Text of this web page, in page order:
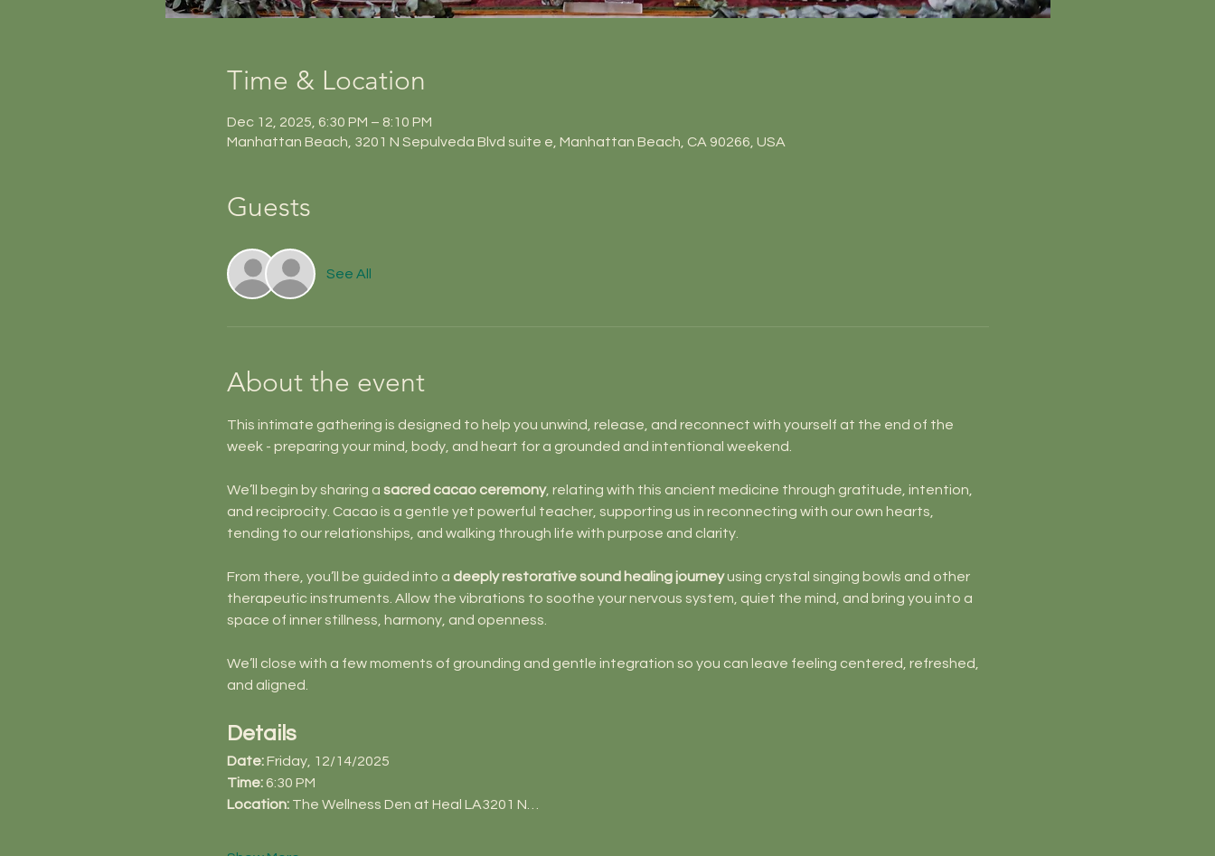
Time & Location
Dec 12, 2025, 6:30 PM – 8:10 PM
Manhattan Beach, 3201 N Sepulveda Blvd suite e, Manhattan Beach, CA 90266, USA
Guests
See All
About the event
This intimate gathering is designed to help you unwind, release, and reconnect with yourself at the end of the
week - preparing your mind, body, and heart for a grounded and intentional weekend.
We’ll begin by sharing a sacred cacao ceremony, relating with this ancient medicine through gratitude, intention,
and reciprocity. Cacao is a gentle yet powerful teacher, supporting us in reconnecting with our own hearts,
tending to our relationships, and walking through life with purpose and clarity.
From there, you’ll be guided into a deeply restorative sound healing journey using crystal singing bowls and other
therapeutic instruments. Allow the vibrations to soothe your nervous system, quiet the mind, and bring you into a
space of inner stillness, harmony, and openness.
We’ll close with a few moments of grounding and gentle integration so you can leave feeling centered, refreshed,
and aligned.
Details
Date: Friday, 12/14/2025
Time: 6:30 PM
Location: The Wellness Den at Heal LA3201 N…